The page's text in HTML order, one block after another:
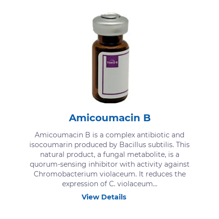
Amicoumacin B
Amicoumacin B is a complex antibiotic and
isocoumarin produced by Bacillus subtilis. This
natural product, a fungal metabolite, is a
quorum-sensing inhibitor with activity against
Chromobacterium violaceum. It reduces the
expression of C. violaceum...
View Details